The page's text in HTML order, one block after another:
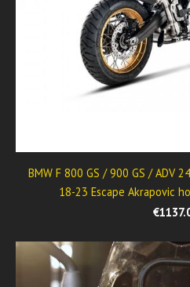
BMW F 800 GS / 900 GS / ADV
18-23 Escape Akrapovic